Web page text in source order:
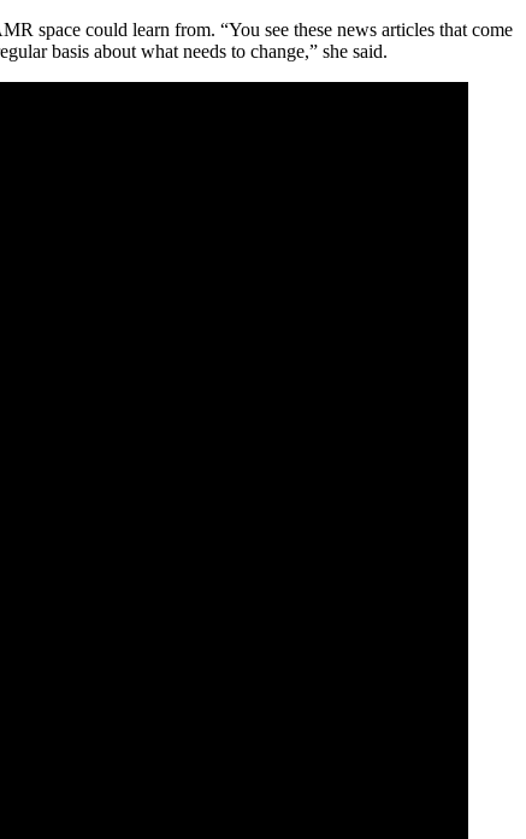
space could learn from. “You see these news articles that come
basis about what needs to change,” she said.